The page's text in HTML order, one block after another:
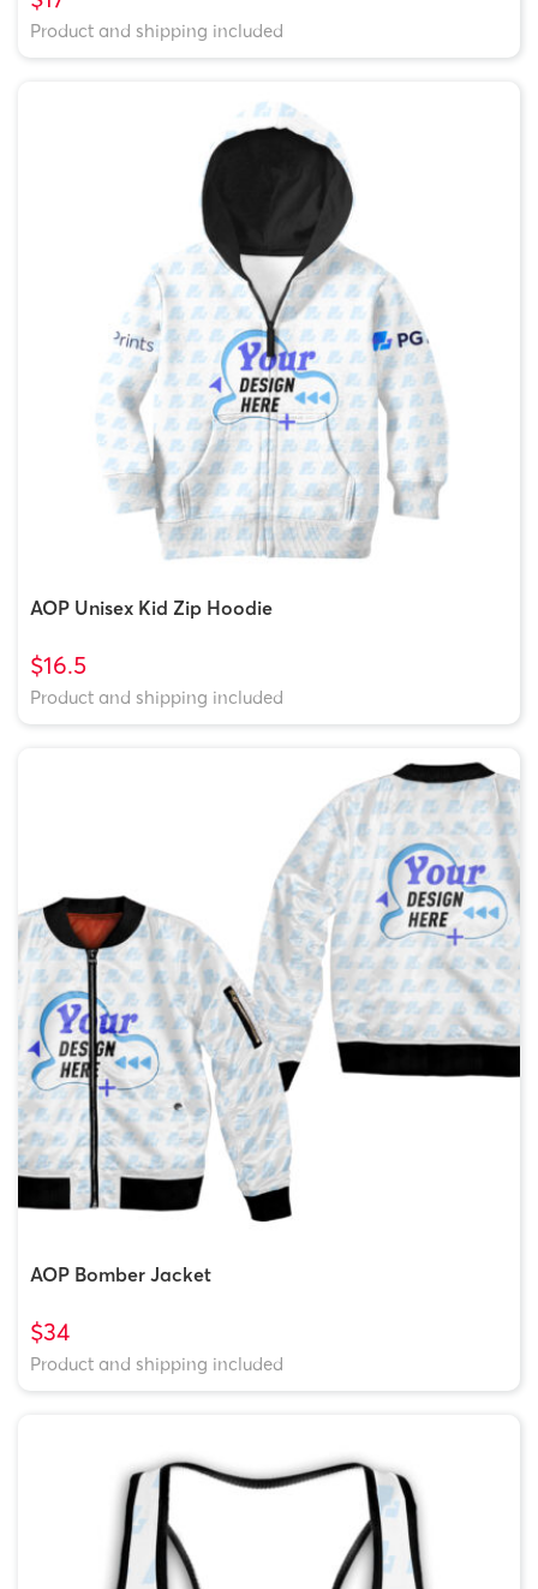
Product and shipping included
AOP Unisex Kid Zip Hoodie
$16.5
Product and shipping included
AOP Bomber Jacket
$34
Product and shipping included